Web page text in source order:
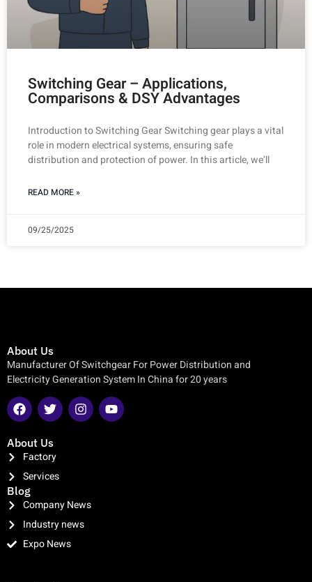
Switching Gear – Applications,
Comparisons & DSY Advantages
Introduction to Switching Gear Switching gear plays a vital
role in modern electrical systems, ensuring safe
distribution and protection of power. In this article, we’ll
READ MORE »
09/25/2025
About Us
Manufacturer Of Switchgear For Power Distribution and
Electricity Generation System In China for 20 years
About Us
Factory
Services
Blog
Company News
Industry news
Expo News